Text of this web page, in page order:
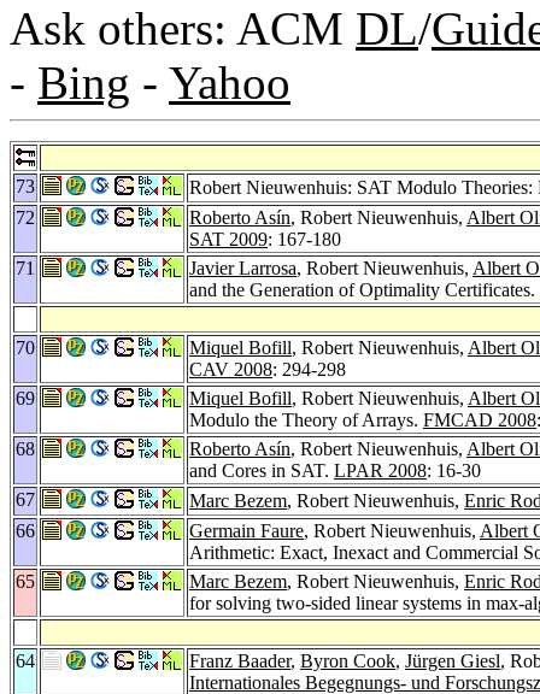
Ask others: ACM DL/
- Bing - Yahoo
73
Robert Nieuwenhuis: SAT Modulo
72
Roberto Asín, Robert Nieuwenhuis, Albert
SAT 2009: 167-180
71
Javier Larrosa, Robert Nieuwenhuis, Albert
and the Generation of Optimality Certificates.
70 Miquel Bofill, Robert Nieuwenhuis, Albert
CAV 2008: 294-298
69
Miquel Bofill, Robert Nieuwenhuis, Albert
Modulo the Theory of Arrays. FMCAD 2008
68
Roberto Asín, Robert Nieuwenhuis, Albert
and Cores in SAT. LPAR 2008: 16-30
67
Marc Bezem, Robert Nieuwenhuis, Enric
66
Germain Faure, Robert Nieuwenhuis, Albert
Arithmetic: Exact, Inexact and Commercial
65
Marc Bezem, Robert Nieuwenhuis, Enric
for solving two-sided linear systems in max-
64 Franz Baader, Byron Cook, Jürgen Giesl,
Internationales Begegnungs- und